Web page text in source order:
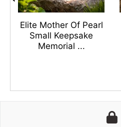
Elite Mother Of Pearl
Small Keepsake
Memorial ...